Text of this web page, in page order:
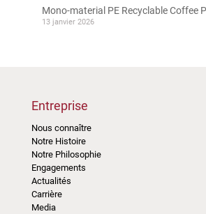
Mono-material PE Recyclable Coffee
13 janvier 2026
Entreprise
Nous connaître
Notre Histoire
Notre Philosophie
Engagements
Actualités
Carrière
Media